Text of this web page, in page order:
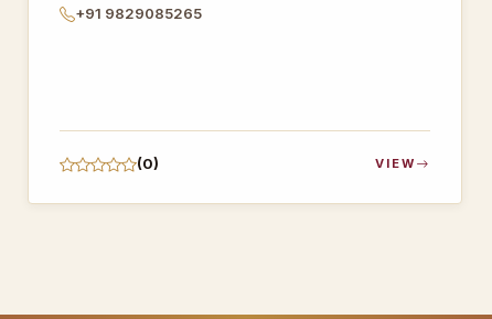
+91 9829085265
(0) VIEW